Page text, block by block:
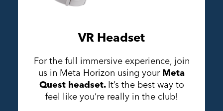
VR Headset
For the full immersive experience, join
us in Meta Horizon using your Meta
Quest headset. It’s the best way to
feel like you’re really in the club!